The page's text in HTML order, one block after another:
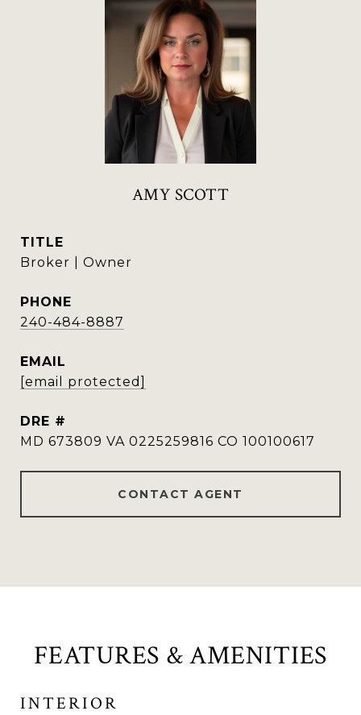
AMY SCOTT
TITLE
Broker | Owner
PHONE
240-484-8887
EMAIL
[email protected]
DRE #
MD 673809 VA 0225259816 CO 100100617
CONTACT AGENT
FEATURES & AMENITIES
INTERIOR